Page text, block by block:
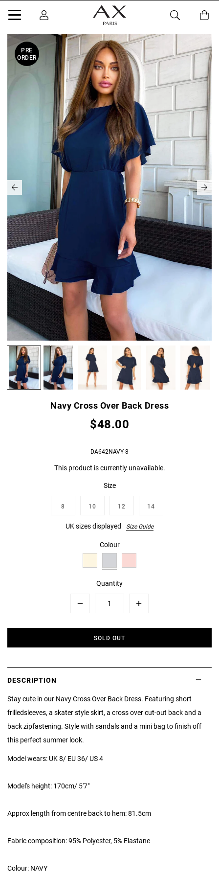
PRE
ORDER
Navy Cross Over Back Dress
$48.00
DA642NAVY-8
This product is currently unavailable.
Size
8 10 12 14
UK sizes displayed Size Guide
Colour
Quantity
Plus
SOLD OUT
DESCRIPTION
Stay cute in our Navy Cross Over Back Dress. Featuring short
frilledsleeves, a skater style skirt, a cross over cut-out back and a
back zipfastening. Style with sandals and a mini bag to finish off
this perfect summer look.
Model wears: UK 8/ EU 36/ US 4
Model's height: 170cm/ 5'7"
Approx length from centre back to hem: 81.5cm
Fabric composition: 95% Polyester, 5% Elastane
Colour: NAVY